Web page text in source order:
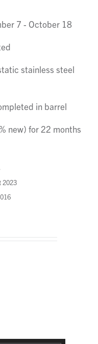
7 - October 18
stainless steel
in barrel
new) for 22 months
2023